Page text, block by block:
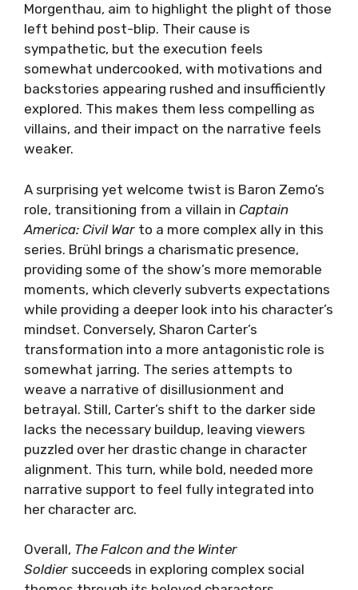
Morgenthau, aim to highlight the plight of those
left behind post-blip. Their cause is
sympathetic, but the execution feels
somewhat undercooked, with motivations and
backstories appearing rushed and insufficiently
explored. This makes them less compelling as
villains, and their impact on the narrative feels
weaker.
A surprising yet welcome twist is Baron Zemo’s
role, transitioning from a villain in Captain
America: Civil War to a more complex ally in this
series. Brühl brings a charismatic presence,
providing some of the show’s more memorable
moments, which cleverly subverts expectations
while providing a deeper look into his character’s
mindset. Conversely, Sharon Carter’s
transformation into a more antagonistic role is
somewhat jarring. The series attempts to
weave a narrative of disillusionment and
betrayal. Still, Carter’s shift to the darker side
lacks the necessary buildup, leaving viewers
puzzled over her drastic change in character
alignment. This turn, while bold, needed more
narrative support to feel fully integrated into
her character arc.
Overall, The Falcon and the Winter
Soldier succeeds in exploring complex social